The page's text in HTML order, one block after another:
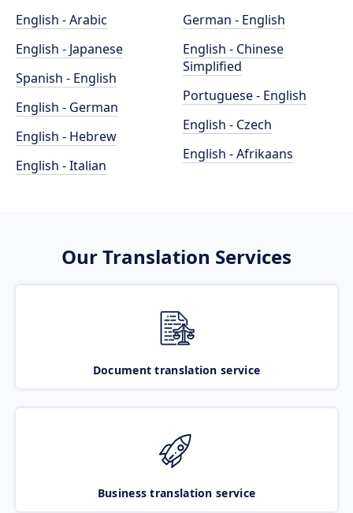
English - Arabic
English - Japanese
Spanish - English
English - German
English - Hebrew
English - Italian
German - English
English - Chinese
Simplified
Portuguese - English
English - Czech
English - Afrikaans
Our Translation Services
Document translation service
Business translation service